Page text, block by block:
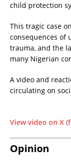
child protection
This tragic case
consequences of
trauma, and the
many Nigerian
A video and
circulating on
View video on X
Opinion